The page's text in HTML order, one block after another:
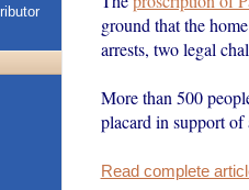
ground that the
arrests, two legal
More than 500
placard in support
Read complete